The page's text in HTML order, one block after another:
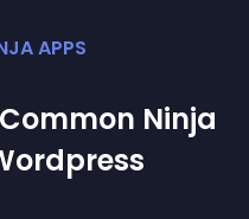
APPS
Ninja